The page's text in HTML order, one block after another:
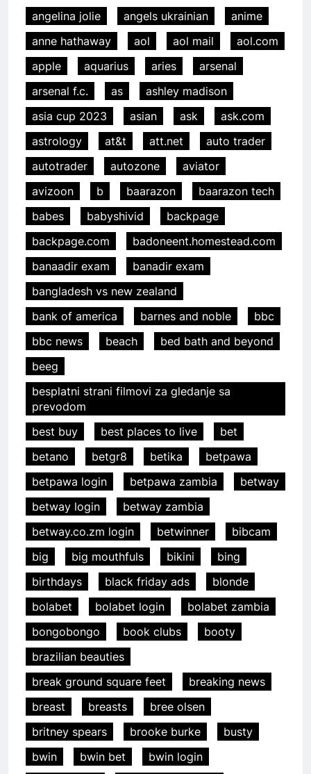
angelina jolie angels ukrainian
anime
anne hathaway
aol aol mail
aol.com
apple
aquarius aries
arsenal
arsenal f.c.
as
ashley madison
asia cup 2023
asian ask
ask.com
astrology
at&t att.net
auto trader
autotrader
autozone
aviator
avizoon
b baarazon
baarazon tech
babes
babyshivid
backpage
backpage.com
badoneent.homestead.com
banaadir exam
banadir exam
bangladesh vs new zealand
bank of america
barnes and noble
bbc
bbc news
beach
bed bath and beyond
beeg
besplatni strani filmovi za gledanje sa
prevodom
best buy
best places to live
bet
betano
betgr8 betika
betpawa
betpawa login
betpawa zambia
betway
betway login
betway zambia
betway.co.zm login
betwinner
bibcam
big
big mouthfuls bikini
bing
birthdays
black friday ads
blonde
bolabet
bolabet login
bolabet zambia
bongobongo
book clubs
booty
brazilian beauties
break ground square feet
breaking news
breast
breasts
bree olsen
britney spears
brooke burke
busty
bwin
bwin bet
bwin login